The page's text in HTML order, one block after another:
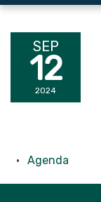
navigation
SEP
12
2024
Agenda